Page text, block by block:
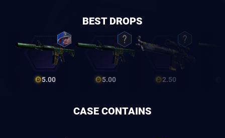
BEST DROPS
5.00 5.00 2.50
CASE CONTAINS